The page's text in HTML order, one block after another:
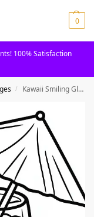
0
100% Satisfaction
/ Kawaii Smiling Glass of Juice Printable Coloring Page